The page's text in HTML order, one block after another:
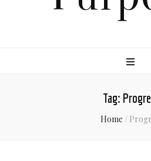
Tag:
Home /